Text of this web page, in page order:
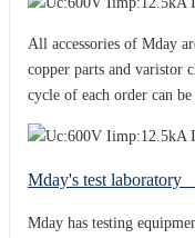
All accessories of Mday
copper parts and varistor
cycle of each order can
Mday's
Mday has testing